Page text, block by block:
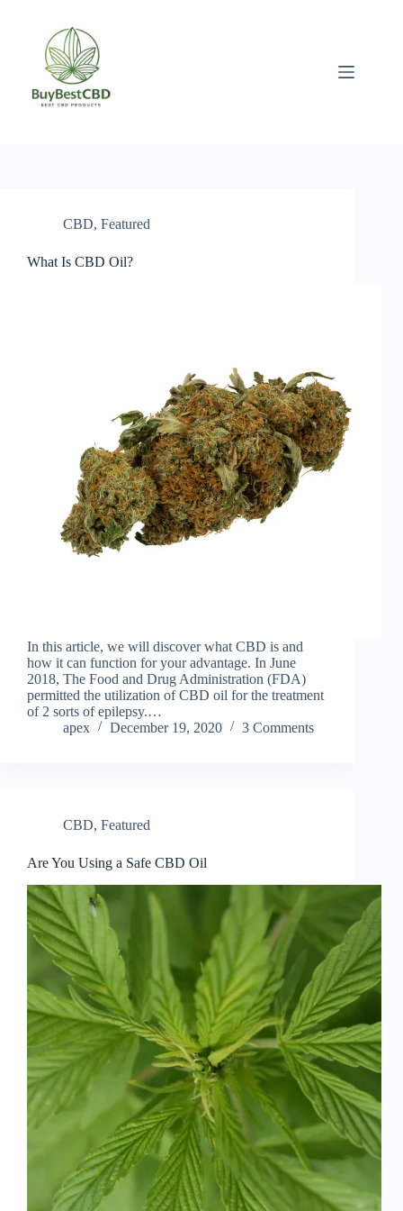
CBD, Featured
What Is CBD Oil?
In this article, we will discover what CBD is and
how it can function for your advantage. In June
2018, The Food and Drug Administration (FDA)
permitted the utilization of CBD oil for the treatment
of 2 sorts of epilepsy.…
apex
December 19, 2020 3 Comments
CBD, Featured
Are You Using a Safe CBD Oil